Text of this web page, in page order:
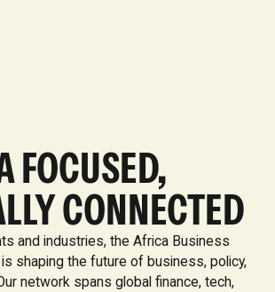
FOCUSED,
CONNECTED
and industries, the Africa Business
shaping the future of business, policy,
network spans global finance, tech,